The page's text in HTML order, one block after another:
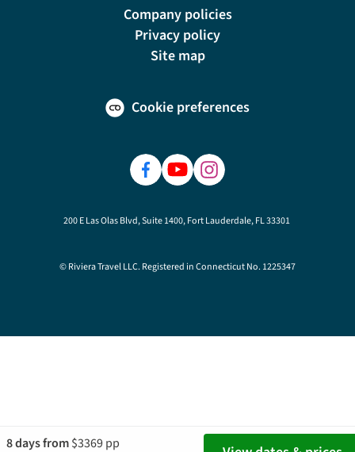
8 days from$3369 pp
Company policies
Privacy policy
Site map
Cookie preferences
200 E Las Olas Blvd, Suite 1400, Fort Lauderdale, FL 33301
© Riviera Travel LLC. Registered in Connecticut No. 1225347